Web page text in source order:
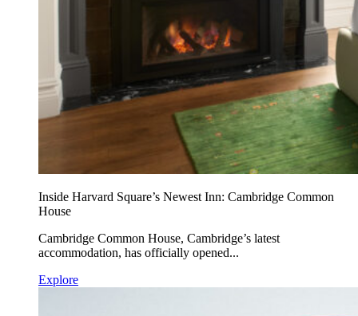
Inside Harvard Square’s Newest Inn: Cambridge Common
House
Cambridge Common House, Cambridge’s latest
accommodation, has officially opened...
Explore